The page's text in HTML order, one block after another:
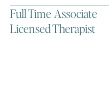
Full Time Associate
Licensed Therapist